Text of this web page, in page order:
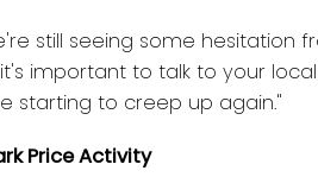
still seeing some
important to talk to your
starting to creep up again."
Price Activity